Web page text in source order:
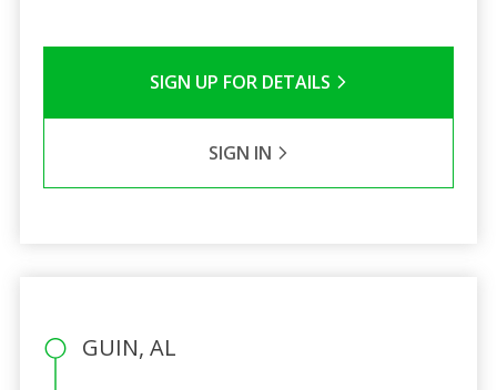
SIGN UP FOR DETAILS
SIGN IN
GUIN, AL